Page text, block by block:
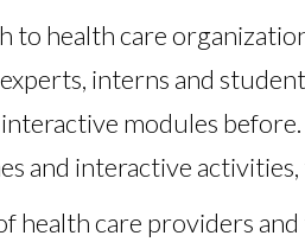
to health care
interns and
modules
and interactive
health care providers